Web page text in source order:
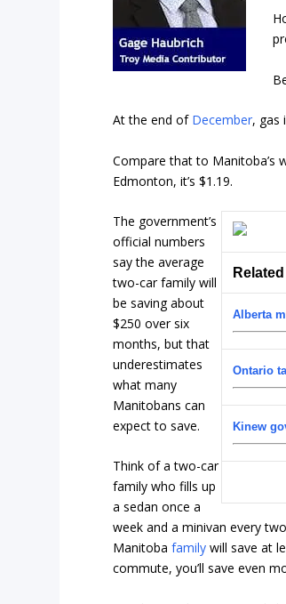
At the end of December, gas
Compare that to Manitoba’s
Edmonton, it’s $1.19.
Alberta
Ontario
Kinew
The government’s
official numbers
say the average
two-car family will
be saving about
$250 over six
months, but that
underestimates
what many
Manitobans can
expect to save.
Think of a two-car
family who fills up
a sedan once a
week and a minivan every
Manitobafamily will save at
commute, you’ll save even